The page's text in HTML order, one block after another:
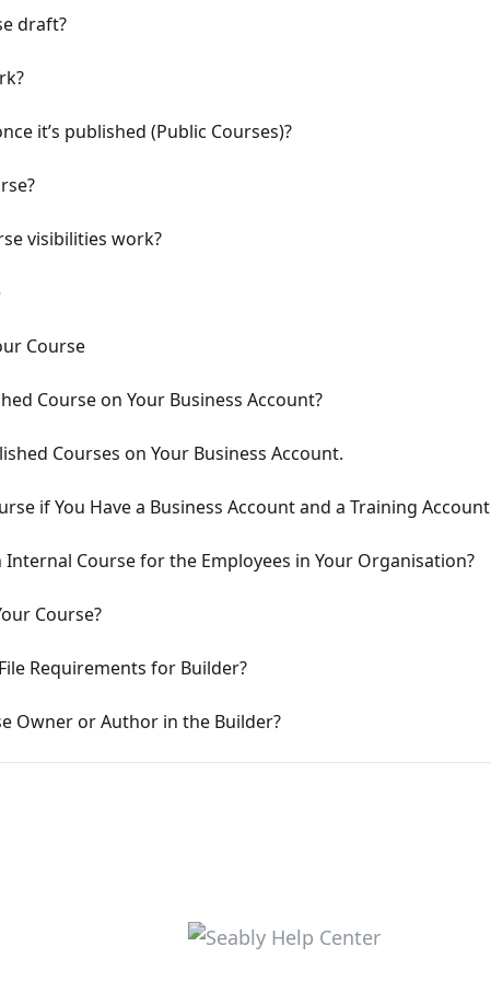
draft?
it’s published (Public Courses)?
visibilities work?
Course
Course on Your Business Account?
Courses on Your Business Account.
if You Have a Business Account and a Training Account
Internal Course for the Employees in Your Organisation?
Course?
Requirements for Builder?
Owner or Author in the Builder?